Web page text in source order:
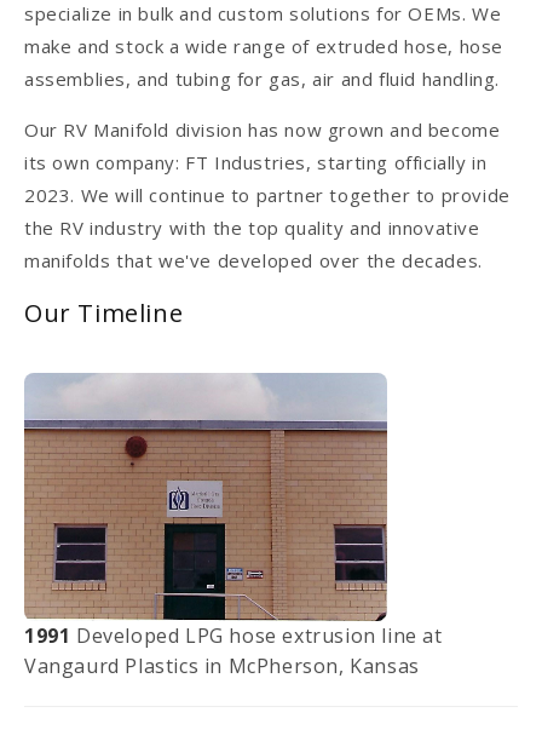
specialize in bulk and custom solutions for OEMs. We
make and stock a wide range of extruded hose, hose
assemblies, and tubing for gas, air and fluid handling.
Our RV Manifold division has now grown and become
its own company: FT Industries, starting officially in
2023. We will continue to partner together to provide
the RV industry with the top quality and innovative
manifolds that we've developed over the decades.
Our Timeline
1991 Developed LPG hose extrusion line at
Vangaurd Plastics in McPherson, Kansas